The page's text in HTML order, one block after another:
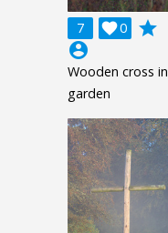
7 0

grade
account_circle
Wooden cross in
garden